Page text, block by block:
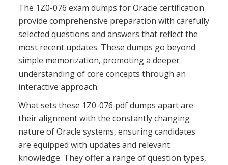
The 1Z0-076 exam dumps for Oracle certification
provide comprehensive preparation with carefully
selected questions and answers that reflect the
most recent updates. These dumps go beyond
simple memorization, promoting a deeper
understanding of core concepts through an
interactive approach.
What sets these 1Z0-076 pdf dumps apart are
their alignment with the constantly changing
nature of Oracle systems, ensuring candidates
are equipped with updates and relevant
knowledge. They offer a range of question types,